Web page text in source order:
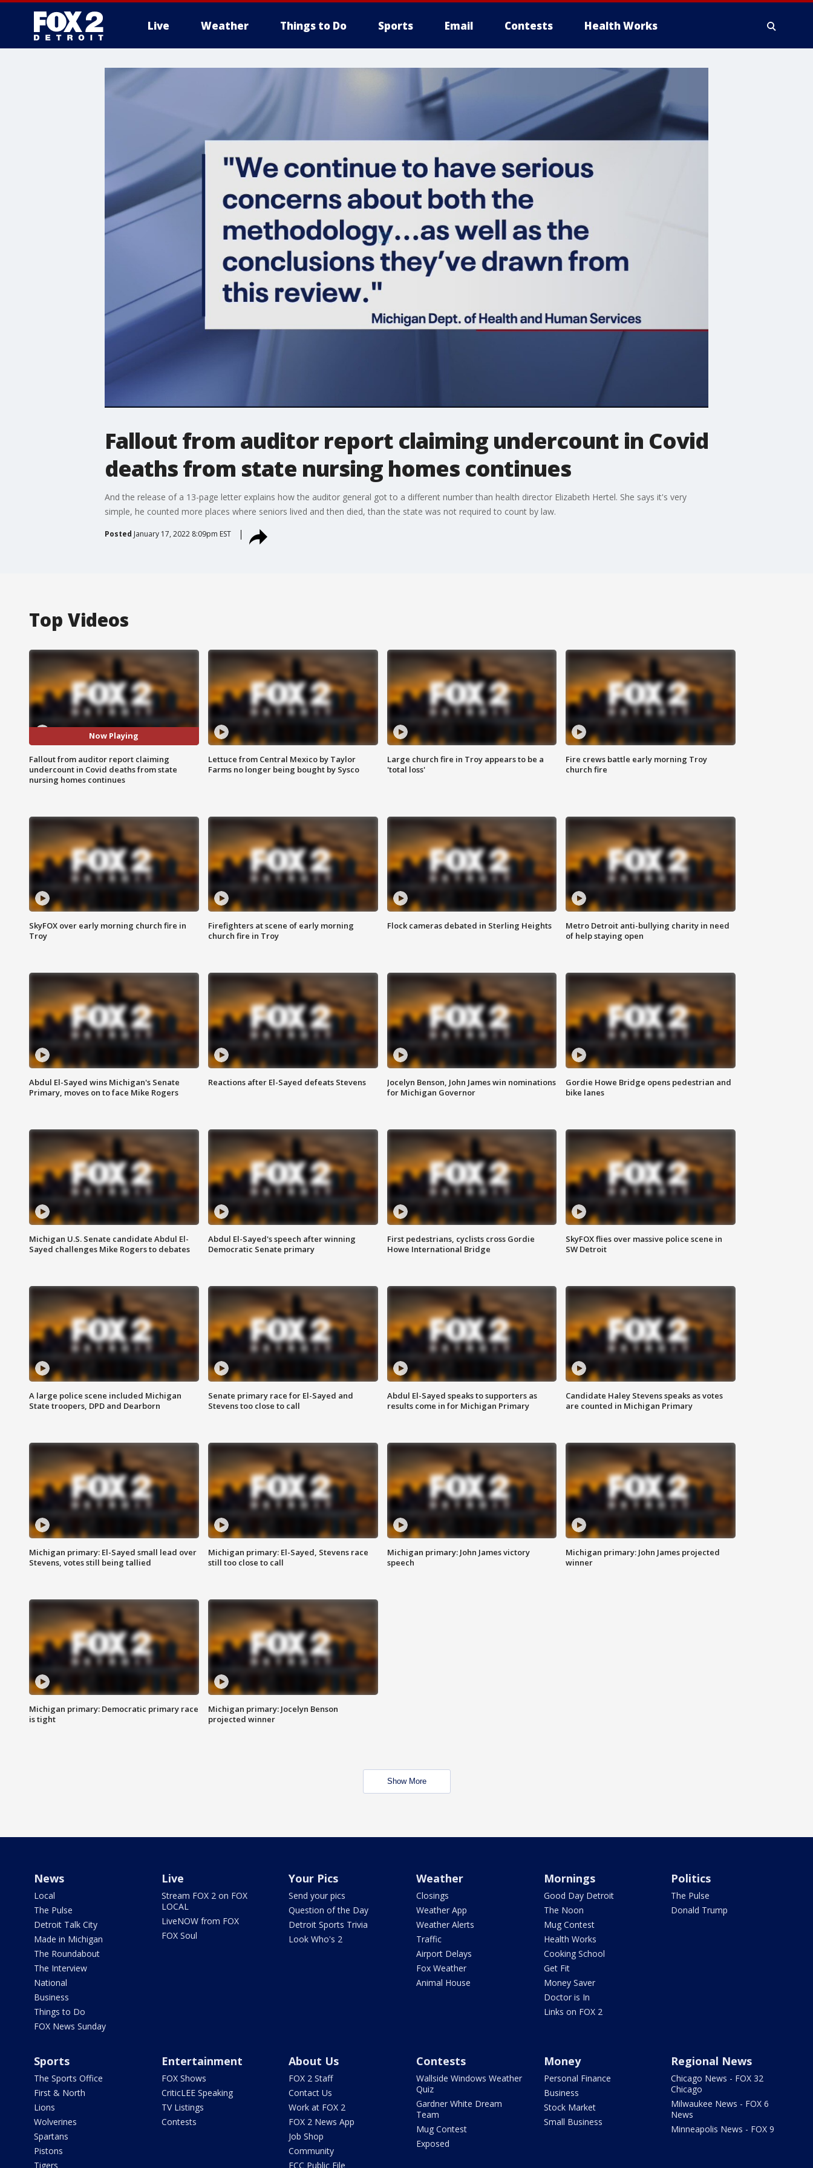
Live Weather Things to Do Sports Email Contests Health Works
More
Fallout from auditor report claiming undercount in Covid
deaths from state nursing homes continues
And the release of a 13-page letter explains how the auditor general got to a different number than health director Elizabeth Hertel. She says it's very
simple, he counted more places where seniors lived and then died, than the state was not required to count by law.
Posted January 17, 2022 8:09pm EST
Top Videos
Now Playing
Fallout from auditor report claiming
undercount in Covid deaths from state
nursing homes continues
Lettuce from Central Mexico by Taylor
Farms no longer being bought by Sysco
Large church fire in Troy appears to be a
'total loss'
Fire crews battle early morning Troy
church fire
SkyFOX over early morning church fire in
Troy
Firefighters at scene of early morning
church fire in Troy
Flock cameras debated in Sterling Heights
Metro Detroit anti-bullying charity in need
of help staying open
Abdul El-Sayed wins Michigan's Senate
Primary, moves on to face Mike Rogers
Reactions after El-Sayed defeats Stevens
Jocelyn Benson, John James win nominations
for Michigan Governor
Gordie Howe Bridge opens pedestrian and
bike lanes
Michigan U.S. Senate candidate Abdul El-
Sayed challenges Mike Rogers to debates
Abdul El-Sayed's speech after winning
Democratic Senate primary
First pedestrians, cyclists cross Gordie
Howe International Bridge
SkyFOX flies over massive police scene in
SW Detroit
A large police scene included Michigan
State troopers, DPD and Dearborn
Senate primary race for El-Sayed and
Stevens too close to call
Abdul El-Sayed speaks to supporters as
results come in for Michigan Primary
Candidate Haley Stevens speaks as votes
are counted in Michigan Primary
Michigan primary: El-Sayed small lead over
Stevens, votes still being tallied
Michigan primary: El-Sayed, Stevens race
still too close to call
Michigan primary: John James victory
speech
Michigan primary: John James projected
winner
Michigan primary: Democratic primary race
is tight
Michigan primary: Jocelyn Benson
projected winner
Show More
News
Local
The Pulse
Detroit Talk City
Made in Michigan
The Roundabout
The Interview
National
Business
Things to Do
FOX News Sunday
Live
Stream FOX 2 on FOX
LOCAL
LiveNOW from FOX
FOX Soul
Your Pics
Send your pics
Question of the Day
Detroit Sports Trivia
Look Who's 2
Weather
Closings
Weather App
Weather Alerts
Traffic
Airport Delays
Fox Weather
Animal House
Mornings
Good Day Detroit
The Noon
Mug Contest
Health Works
Cooking School
Get Fit
Money Saver
Doctor is In
Links on FOX 2
Politics
The Pulse
Donald Trump
Sports
The Sports Office
First & North
Lions
Wolverines
Spartans
Pistons
Tigers
Entertainment
FOX Shows
CriticLEE Speaking
TV Listings
Contests
About Us
FOX 2 Staff
Contact Us
Work at FOX 2
FOX 2 News App
Job Shop
Community
FCC Public File
Contests
Wallside Windows Weather
Quiz
Gardner White Dream
Team
Mug Contest
Exposed
Money
Personal Finance
Business
Stock Market
Small Business
Regional News
Chicago News - FOX 32
Chicago
Milwaukee News - FOX 6
News
Minneapolis News - FOX 9